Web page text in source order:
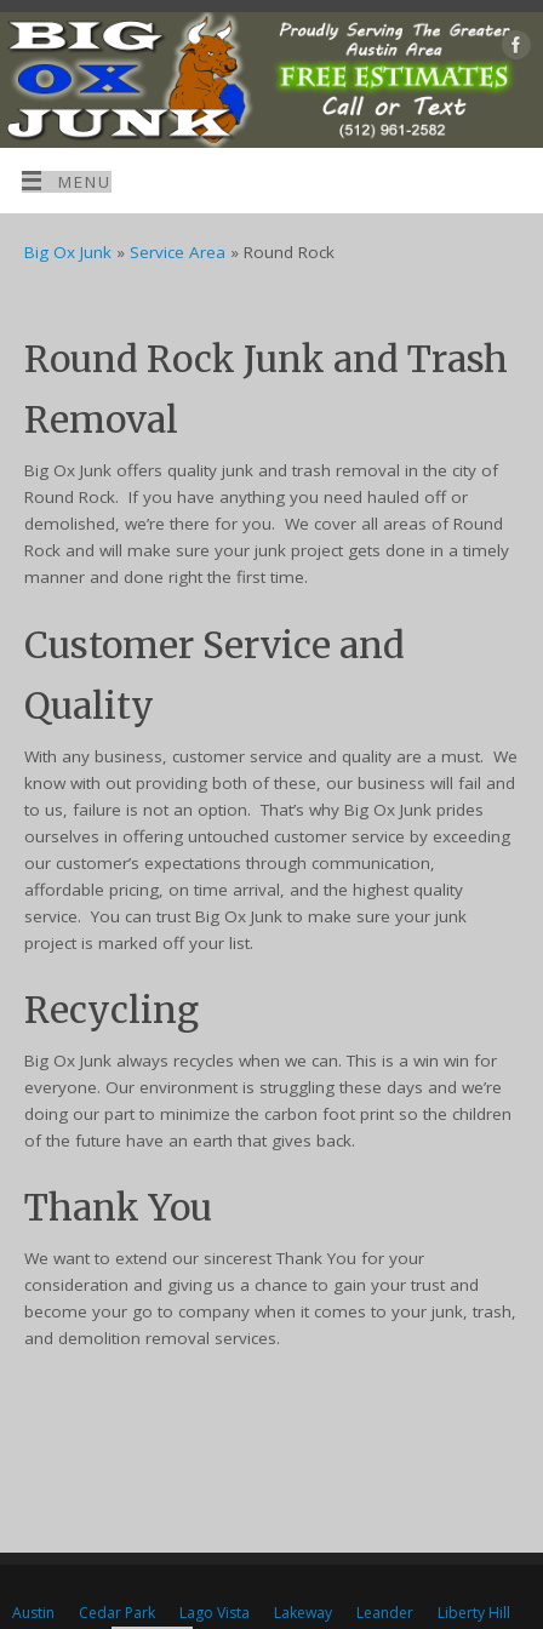
MENU
Big Ox Junk » Service Area » Round Rock
Round Rock Junk and Trash
Removal
Big Ox Junk offers quality junk and trash removal in the city of
Round Rock. If you have anything you need hauled off or
demolished, we’re there for you. We cover all areas of Round
Rock and will make sure your junk project gets done in a timely
manner and done right the first time.
Customer Service and
Quality
With any business, customer service and quality are a must. We
know with out providing both of these, our business will fail and
to us, failure is not an option. That’s why Big Ox Junk prides
ourselves in offering untouched customer service by exceeding
our customer’s expectations through communication,
affordable pricing, on time arrival, and the highest quality
service. You can trust Big Ox Junk to make sure your junk
project is marked off your list.
Recycling
Big Ox Junk always recycles when we can. This is a win win for
everyone. Our environment is struggling these days and we’re
doing our part to minimize the carbon foot print so the children
of the future have an earth that gives back.
Thank You
We want to extend our sincerest Thank You for your
consideration and giving us a chance to gain your trust and
become your go to company when it comes to your junk, trash,
and demolition removal services.
Austin Cedar Park Lago Vista Lakeway Leander
Liberty Hill